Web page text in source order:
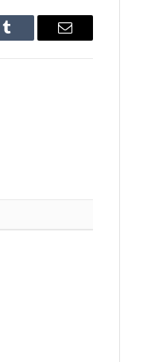
Tumblr Email